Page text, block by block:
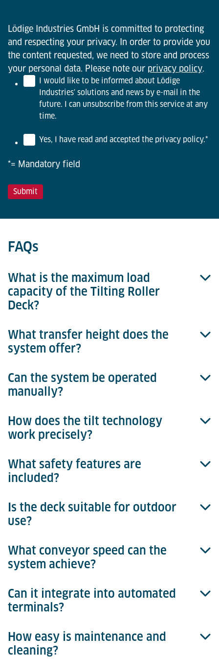
Lödige Industries GmbH is committed to protecting
and respecting your privacy. In order to provide you
the content requested, we need to store and process
your personal data. Please note our privacy policy.
I would like to be informed about Lödige
Industries' solutions and news by e-mail in the
future. I can unsubscribe from this service at any
time.
Yes, I have read and accepted the privacy policy.*
*= Mandatory field
FAQs
What is the maximum load
capacity of the Tilting Roller
Deck?
Up to 6,800 kg for 15-ft ULDs.
What transfer height does the
system offer?
A standardized transfer height of 508 mm.
Can the system be operated
manually?
Yes, the drive can be disengaged via a clutch for
manual operation.
How does the tilt technology
work precisely?
Tilt movement is achieved through an eccentric cam
system with integrated sensors for exact
What safety features are
included?
Non-slip surfaces, integrated sensors, and safety
controls ensure safe operation.
Is the deck suitable for outdoor
use?
Yes, galvanized materials ensure weather resistance.
What conveyor speed can the
system achieve?
Up to 18 m/min for efficient processes.
Can it integrate into automated
terminals?
Yes, fully integrable with the Terminal Management
System, enabling reliable process control, real-time
How easy is maintenance and
cleaning?